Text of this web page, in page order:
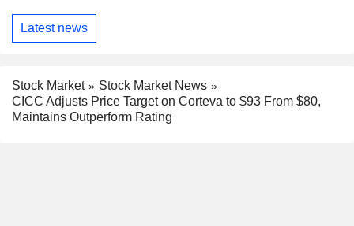
Latest news
Stock Market
Stock Market News
CICC Adjusts Price Target on Corteva to $93 From $80,
Maintains Outperform Rating